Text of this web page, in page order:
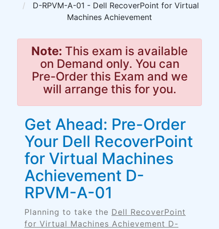
D-RPVM-A-01 - Dell RecoverPoint for Virtual
Machines Achievement
Note: This exam is available
on Demand only. You can
Pre-Order this Exam and we
will arrange this for you.
Get Ahead: Pre-Order
Your Dell RecoverPoint
for Virtual Machines
Achievement D-
RPVM-A-01
Planning to take the Dell RecoverPoint
for Virtual Machines Achievement D-